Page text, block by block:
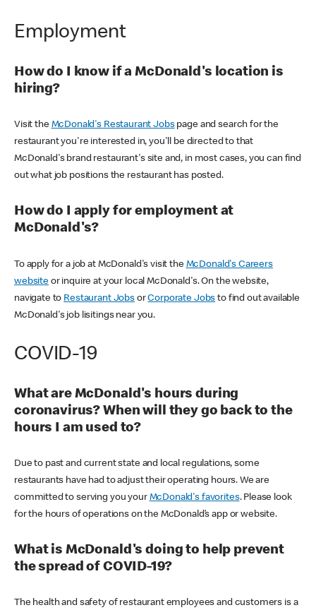
Employment
How do I know if a McDonald's location is
hiring?
Visit the McDonald's Restaurant Jobspage and search for the
restaurant you're interested in, you'll be directed to that
McDonald's brand restaurant's site and, in most cases, you can find
out what job positions the restaurant has posted.
How do I apply for employment at
McDonald's?
To apply for a job at McDonald's visit the McDonald's Careers
websiteor inquire at your local McDonald's. On the website,
navigate to Restaurant JobsorCorporate Jobs to find out available
McDonald's job lisitings near you.
COVID-19
What are McDonald's hours during
coronavirus? When will they go back to the
hours I am used to?
Due to past and current state and local regulations, some
restaurants have had to adjust their operating hours. We are
committed to serving you your McDonald's favorites. Please look
for the hours of operations on the McDonald’s app or website.
What is McDonald's doing to help prevent
the spread of COVID-19?
The health and safety of restaurant employees and customers is a